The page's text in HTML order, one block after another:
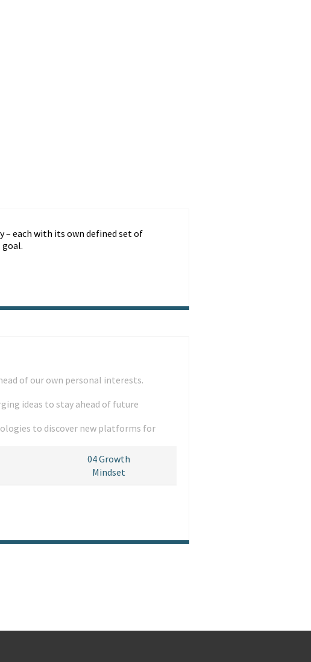
– each with its own defined set of
of our own personal interests.
ideas to stay ahead of future
to discover new platforms for
04Growth
Mindset